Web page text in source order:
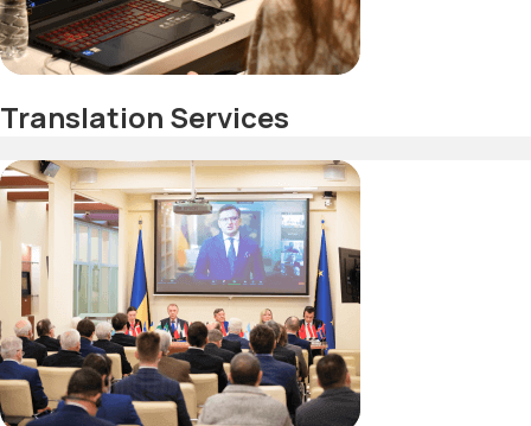
Translation Services